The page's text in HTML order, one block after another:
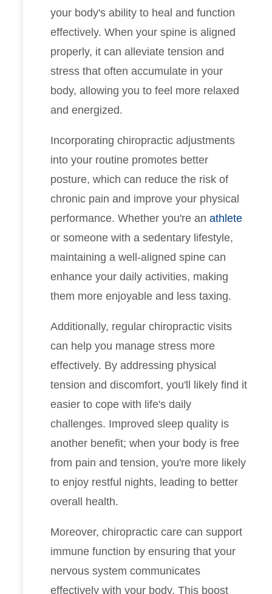
your body's ability to heal and function
effectively. When your spine is aligned
properly, it can alleviate tension and
stress that often accumulate in your
body, allowing you to feel more relaxed
and energized.
Incorporating chiropractic adjustments
into your routine promotes better
posture, which can reduce the risk of
chronic pain and improve your physical
performance. Whether you're an athlete
or someone with a sedentary lifestyle,
maintaining a well-aligned spine can
enhance your daily activities, making
them more enjoyable and less taxing.
Additionally, regular chiropractic visits
can help you manage stress more
effectively. By addressing physical
tension and discomfort, you'll likely find it
easier to cope with life's daily
challenges. Improved sleep quality is
another benefit; when your body is free
from pain and tension, you're more likely
to enjoy restful nights, leading to better
overall health.
Moreover, chiropractic care can support
immune function by ensuring that your
nervous system communicates
effectively with your body. This boost